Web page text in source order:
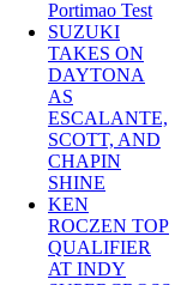
Portimao Test
SUZUKI
TAKES ON
DAYTONA
AS
ESCALANTE,
SCOTT, AND
CHAPIN
SHINE
KEN
ROCZEN TOP
QUALIFIER
AT INDY